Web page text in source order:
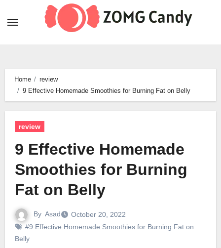
Home
review
9 Effective Homemade Smoothies for Burning Fat on Belly
review
9 Effective Homemade
Smoothies for Burning
Fat on Belly
By Asad
October 20, 2022
#9 Effective Homemade Smoothies for Burning Fat on
Belly